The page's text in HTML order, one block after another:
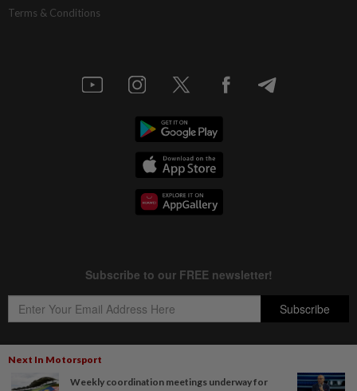
Next In Motorsport
Weekly coordination meetings underway for
Terms & Conditions